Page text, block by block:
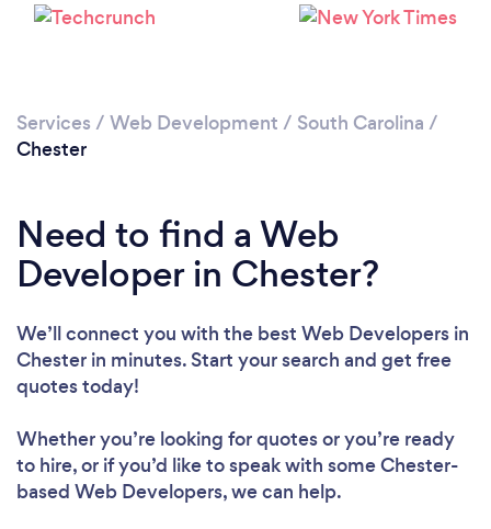
Services / Web Development / South Carolina /
Chester
Need to find a Web
Developer in Chester?
We’ll connect you with the best Web Developers in
Chester in minutes. Start your search and get free
quotes today!
Whether you’re looking for quotes or you’re ready
to hire, or if you’d like to speak with some Chester-
based Web Developers, we can help.